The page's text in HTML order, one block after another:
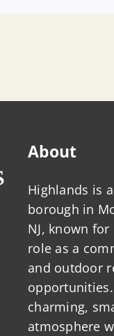
About
Highlands is
borough in
NJ, known
role as a
and outdoor
charming,
atmosphere